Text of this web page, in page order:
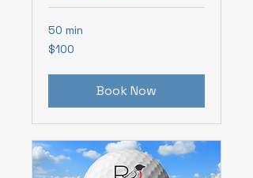
50 min
100
Canadian
$100
Book Now